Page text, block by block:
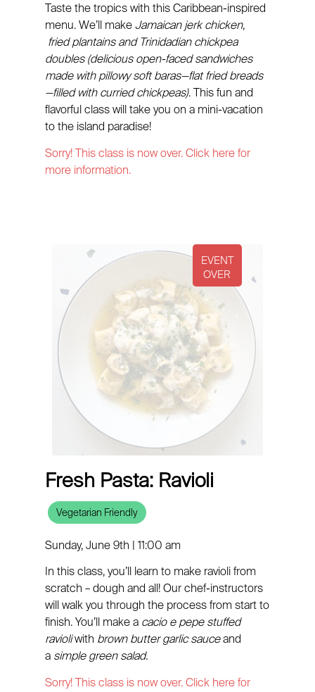
Taste the tropics with this Caribbean-inspired
menu. We’ll make Jamaican jerk chicken,
fried plantains and Trinidadian chickpea
doubles (delicious open-faced sandwiches
made with pillowy soft baras—flat fried breads
—filled with curried chickpeas). This fun and
flavorful class will take you on a mini-vacation
to the island paradise!
Sorry! This class is now over. Click here for
more information.
Fresh Pasta: Ravioli
Vegetarian Friendly
Sunday, June 9th | 11:00 am
In this class, you’ll learn to make ravioli from
scratch – dough and all! Our chef-instructors
will walk you through the process from start to
finish. You’ll make a cacio e pepe stuffed
ravioliwith brown butter garlic sauceand
a simple green salad.
Sorry! This class is now over. Click here for